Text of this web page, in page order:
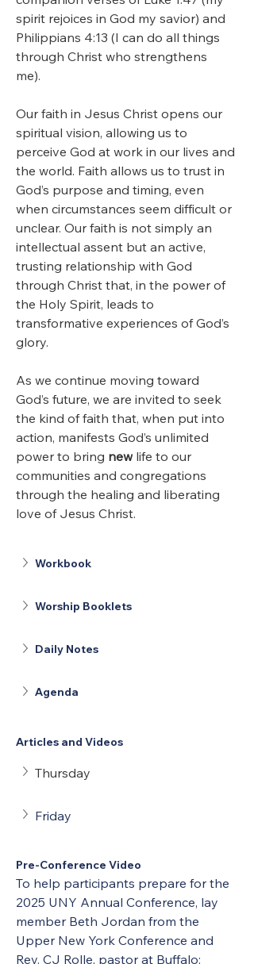
spirit rejoices in God my savior) and
Philippians 4:13 (I can do all things
through Christ who strengthens
me).
Our faith in Jesus Christ opens our
spiritual vision, allowing us to
perceive God at work in our lives and
the world. Faith allows us to trust in
God’s purpose and timing, even
when circumstances seem difficult or
unclear. Our faith is not simply an
intellectual assent but an active,
trusting relationship with God
through Christ that, in the power of
the Holy Spirit, leads to
transformative experiences of God’s
glory.
As we continue moving toward
God’s future, we are invited to seek
the kind of faith that, when put into
action, manifests God’s unlimited
power to bring new life to our
communities and congregations
through the healing and liberating
love of Jesus Christ.
Workbook
Worship Booklets
Daily Notes
Agenda
Articles and Videos
Thursday
Friday
Pre-Conference Video
To help participants prepare for the
2025 UNY Annual Conference, lay
member Beth Jordan from the
Upper New York Conference and
Rev. CJ Rolle, pastor at Buffalo: